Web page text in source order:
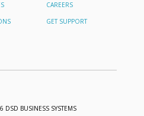
CAREERS
GET SUPPORT
DSD BUSINESS SYSTEMS